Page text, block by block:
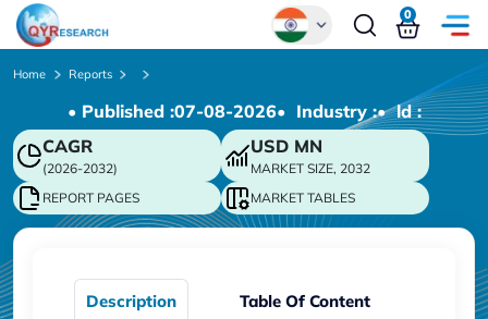
Chinese
Japanese
Korean
German
0
Home Reports
• Published :07-08-2026• Industry :• ld :
CAGR
(2026-2032)
USD MN
MARKET SIZE, 2032
REPORT PAGES
MARKET TABLES
Description Table Of Content